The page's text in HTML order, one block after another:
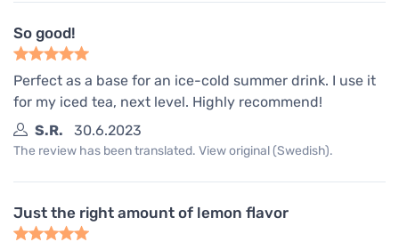
So good!
Perfect as a base for an ice-cold summer drink. I use it
for my iced tea, next level. Highly recommend!
S.R.
30.6.2023
The review has been translated. View original (Swedish).
Just the right amount of lemon flavor